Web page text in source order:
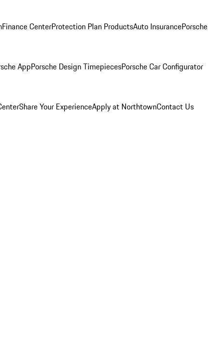
Finance CenterProtection Plan ProductsAuto Insurance
AppPorsche Design TimepiecesPorsche Car Configurator
Share Your ExperienceApply at NorthtownContact Us